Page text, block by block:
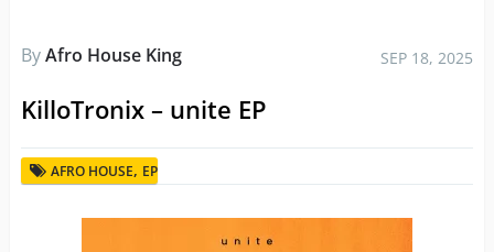
ByAfro House King SEP 18, 2025
KilloTronix – unite EP
AFRO HOUSE, EP